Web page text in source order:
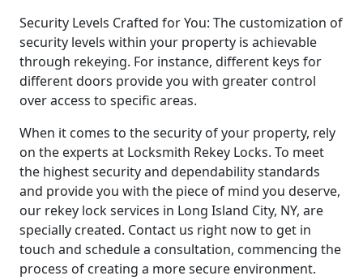
Security Levels Crafted for You: The customization of
security levels within your property is achievable
through rekeying. For instance, different keys for
different doors provide you with greater control
over access to specific areas.
When it comes to the security of your property, rely
on the experts at Locksmith Rekey Locks. To meet
the highest security and dependability standards
and provide you with the piece of mind you deserve,
our rekey lock services in Long Island City, NY, are
specially created. Contact us right now to get in
touch and schedule a consultation, commencing the
process of creating a more secure environment.